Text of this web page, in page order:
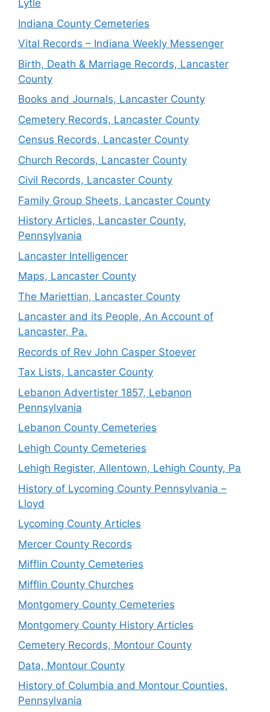
Lytle
Indiana County Cemeteries
Vital Records – Indiana Weekly Messenger
Birth, Death & Marriage Records, Lancaster
County
Books and Journals, Lancaster County
Cemetery Records, Lancaster County
Census Records, Lancaster County
Church Records, Lancaster County
Civil Records, Lancaster County
Family Group Sheets, Lancaster County
History Articles, Lancaster County,
Pennsylvania
Lancaster Intelligencer
Maps, Lancaster County
The Mariettian, Lancaster County
Lancaster and its People, An Account of
Lancaster, Pa.
Records of Rev John Casper Stoever
Tax Lists, Lancaster County
Lebanon Advertister 1857, Lebanon
Pennsylvania
Lebanon County Cemeteries
Lehigh County Cemeteries
Lehigh Register, Allentown, Lehigh County, Pa
History of Lycoming County Pennsylvania –
Lloyd
Lycoming County Articles
Mercer County Records
Mifflin County Cemeteries
Mifflin County Churches
Montgomery County Cemeteries
Montgomery County History Articles
Cemetery Records, Montour County
Data, Montour County
History of Columbia and Montour Counties,
Pennsylvania